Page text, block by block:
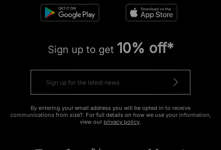
Sign up to get 10% off*
By entering your email address you will be opted in to receive
communications from size?. For full details on how we use your information,
view our privacy policy.